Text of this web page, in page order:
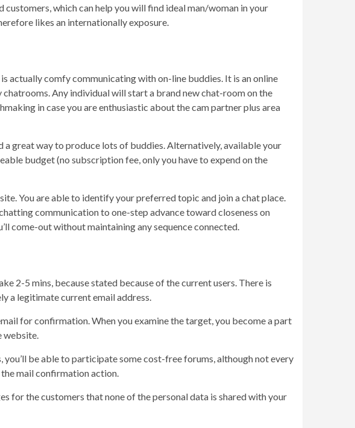
which can help you will find ideal man/woman in your
likes an internationally exposure.
comfy communicating with on-line buddies. It is an online
Any individual will start a brand new chat-room on the
in case you are enthusiastic about the cam partner plus area
great way to produce lots of buddies. Alternatively, available your
budget (no subscription fee, only you have to expend on the
You are able to identify your preferred topic and join a chat place.
communication to one-step advance toward closeness on
come-out without maintaining any sequence connected.
2-5 mins, because stated because of the current users. There is
a legitimate current email address.
for confirmation. When you examine the target, you become a part
website.
be able to participate some cost-free forums, although not every
mail confirmation action.
for the customers that none of the personal data is shared with your